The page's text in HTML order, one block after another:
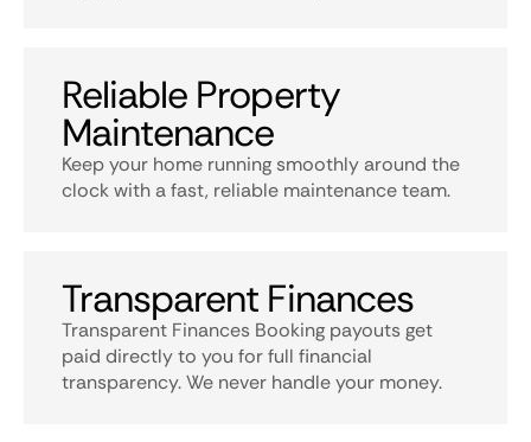
Reliable Property
Maintenance
Keep your home running smoothly around the
clock with a fast, reliable maintenance team.
Transparent Finances
Transparent Finances Booking payouts get
paid directly to you for full financial
transparency. We never handle your money.